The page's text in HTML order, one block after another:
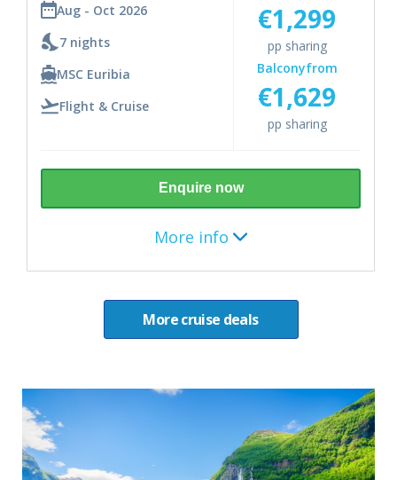
Aug - Oct 2026
7 nights
MSC Euribia
Flight & Cruise
€1,299
pp sharing
Balconyfrom
€1,629
pp sharing
Enquire now
More info
Destination
7 nights (August - October 2026)
Itinerary
More cruise deals